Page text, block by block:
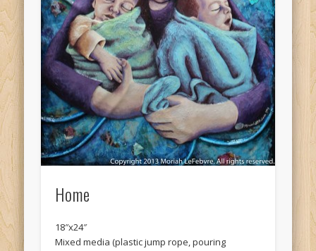
Home
18″x24″
Mixed media (plastic jump rope, pouring